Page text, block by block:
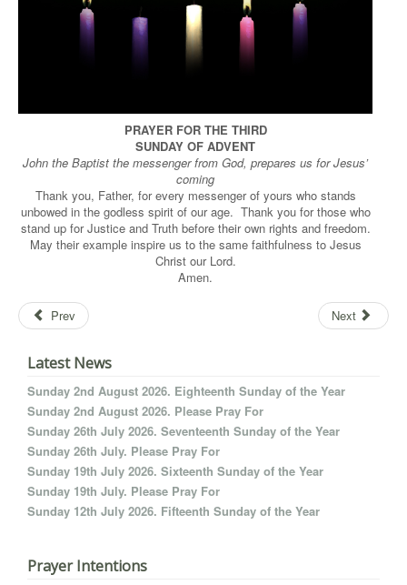
PRAYER FOR THE THIRD
SUNDAY OF ADVENT
John the Baptist the messenger from God, prepares us for Jesus’
coming
Thank you, Father, for every messenger of yours who stands
unbowed in the godless spirit of our age. Thank you for those who
stand up for Justice and Truth before their own rights and freedom.
May their example inspire us to the same faithfulness to Jesus
Christ our Lord.
Amen.
Prev Next
Latest News
Sunday 2nd August 2026. Eighteenth Sunday of the Year
Sunday 2nd August 2026. Please Pray For
Sunday 26th July 2026. Seventeenth Sunday of the Year
Sunday 26th July. Please Pray For
Sunday 19th July 2026. Sixteenth Sunday of the Year
Sunday 19th July. Please Pray For
Sunday 12th July 2026. Fifteenth Sunday of the Year
Prayer Intentions